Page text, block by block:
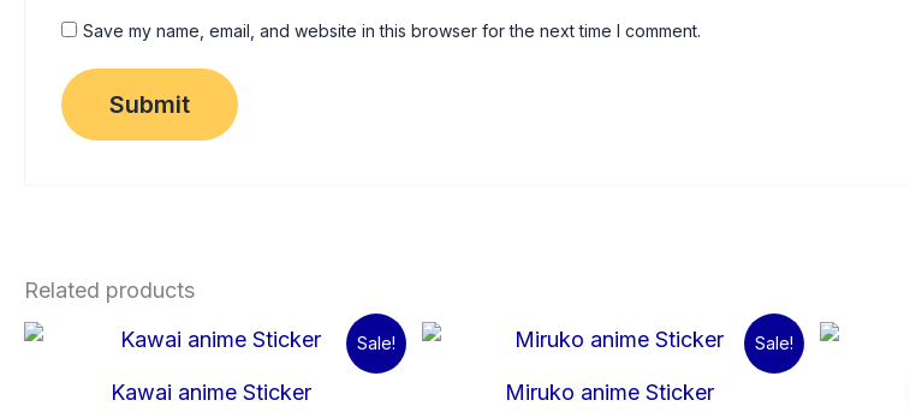
Save my name, email, and website in this browser for the next time I comment.
Related products
Sale!
Kawai anime Sticker
Original
was:
Current
is:
Sale!
Miruko anime Sticker
Original
was:
Current
is: